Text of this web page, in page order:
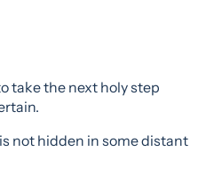
take the next holy step
not hidden in some distant